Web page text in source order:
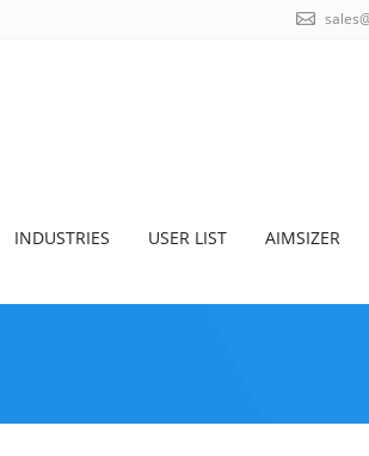
INDUSTRIES USER LIST AIMSIZER